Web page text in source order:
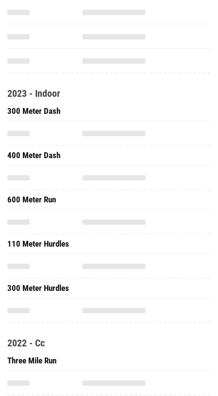
2023 - Indoor
300 Meter Dash
400 Meter Dash
600 Meter Run
110 Meter Hurdles
300 Meter Hurdles
2022 - Cc
Three Mile Run